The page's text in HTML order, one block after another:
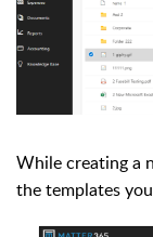
While creating a
the templates